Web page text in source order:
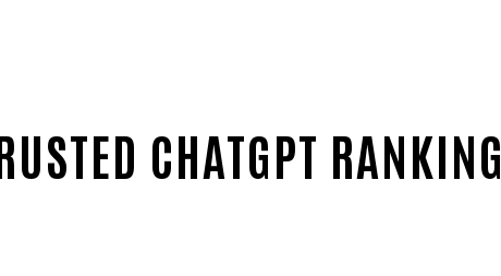
CHATGPT